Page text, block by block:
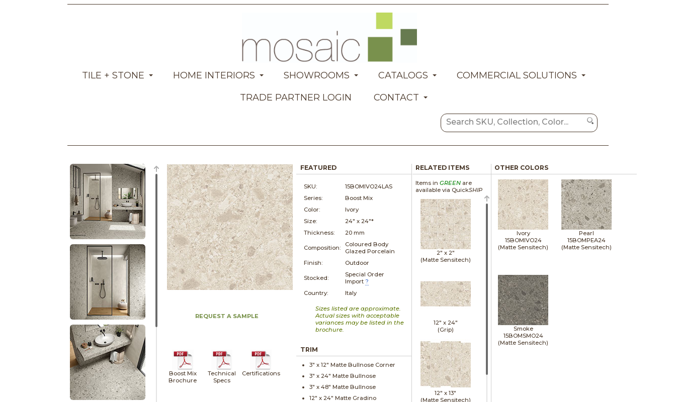
TILE + STONE HOME INTERIORS SHOWROOMS CATALOGS
COMMERCIAL SOLUTIONS
TRADE PARTNER LOGIN
CONTACT
REQUEST A SAMPLE
Boost Mix
Brochure
Technical
Specs
Certifications
FEATURED
SKU:
15BOMIVO24LAS
Series:
Boost Mix
Color:
Ivory
Size:
24" x 24"*
Thickness:
20 mm
Composition:
Coloured Body
Glazed Porcelain
Finish:
Outdoor
Stocked:
Special Order
Import ?
Country:
Italy
Sizes listed are approximate.
Actual sizes with acceptable
variances may be listed in the
brochure.
TRIM
3" x12" Matte Bullnose Corner
3" x 24" Matte Bullnose
3" x48" Matte Bullnose
12" x 24" Matte Gradino
RELATED ITEMS
Items in GREENare
available via QuickSHIP
2" x 2"
(Matte Sensitech)
12" x 24"
(Grip)
12" x13"
(Matte Sensitech)
OTHER COLORS
Ivory
15BOMIVO24
(Matte Sensitech)
Pearl
15BOMPEA24
(Matte Sensitech)
Smoke
15BOMSMO24
(Matte Sensitech)